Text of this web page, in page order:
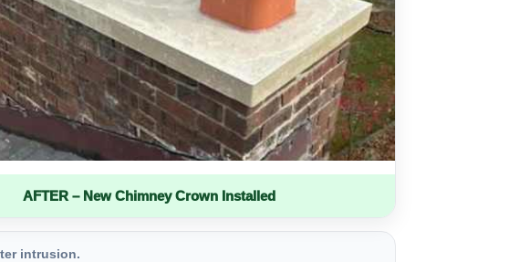
AFTER – New Chimney Crown Installed
intrusion.